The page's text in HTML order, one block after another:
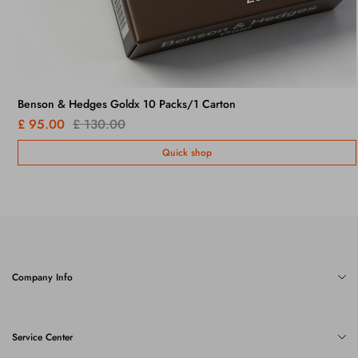
Benson & Hedges Goldx 10 Packs/1 Carton
£ 95.00 £ 130.00
Quick shop
Company Info
Service Center